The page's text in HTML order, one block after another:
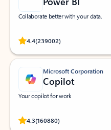
Collaborate better with your data.
4.4(239002)
Rated (#=ratingAverage#) stars
Microsoft Corporation
Copilot
Your copilot for work
4.3(160880)
Rated (#=ratingAverage#) stars